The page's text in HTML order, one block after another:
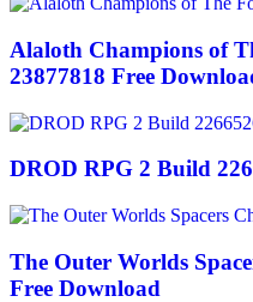
Alaloth Champions of
23877818 Free
DROD RPG 2 Build
The Outer Worlds
Free Download